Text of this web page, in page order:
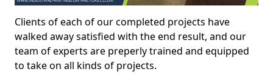
Clients of each of our completed projects have
walked away satisfied with the end result, and our
team of experts are preperly trained and equipped
to take on all kinds of projects.